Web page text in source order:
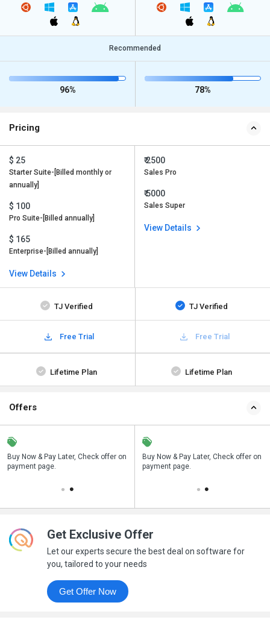
Recommended
96% 78%
Pricing
$ 25
Starter Suite-[Billed monthly or
annually]
$ 100
Pro Suite-[Billed annually]
$ 165
Enterprise-[Billed annually]
View Details
₹ 2500
Sales Pro
₹ 5000
Sales Super
View Details
TJ Verified TJ Verified
Free Trial Free Trial
Lifetime Plan Lifetime Plan
Offers
Buy Now & Pay Later, Check offer on
payment page.
Save upto 18%, Get GST Invoice on
your business purchase
Buy Now & Pay Later, Check offer on
payment page.
Get Exclusive Offer
Let our experts secure the best deal on software for
you, tailored to your needs
Get Offer Now